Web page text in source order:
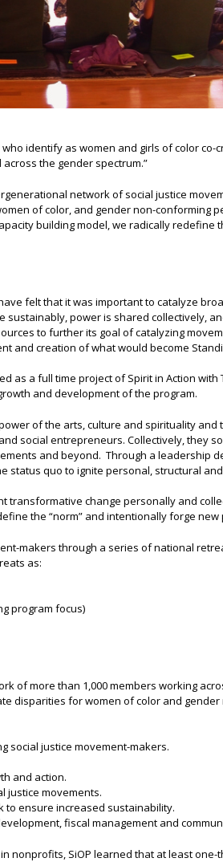
identify as women and girls of color co-
the gender spectrum.”
network of social justice
of color, and gender non-conforming
building model, we radically redefine
felt that it was important to catalyze
sustainably, power is shared collectively,
to further its goal of catalyzing
and creation of what would become
as a full time project of Spirit in Action with
and development of the program.
of the arts, culture and spirituality and
social entrepreneurs. Collectively, they
and beyond. Through a leadership
status quo to ignite personal, structural
transformative change personally and
the “norm” and intentionally forge new
makers through a series of national
as:
program focus)
of more than 1,000 members working
disparities for women of color and
social justice movement-makers.
and action.
justice movements.
to ensure increased sustainability.
fiscal management and
nonprofits, SiOP learned that at least one-